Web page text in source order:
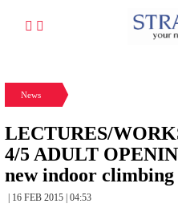
News
LECTURES/
4/5 ADULT
new indoor climbing
| 16 FEB 2015 | 04:53